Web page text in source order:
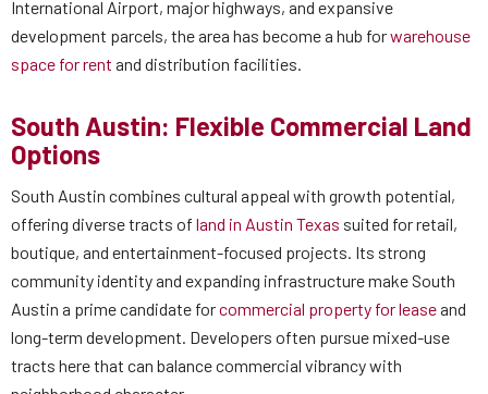
International Airport, major highways, and expansive
development parcels, the area has become a hub forwarehouse
space for rent and distribution facilities.
South Austin: Flexible Commercial Land
Options
South Austin combines cultural appeal with growth potential,
offering diverse tracts of land in Austin Texas suited for retail,
boutique, and entertainment-focused projects. Its strong
community identity and expanding infrastructure make South
Austin a prime candidate forcommercial property for leaseand
long-term development. Developers often pursue mixed-use
tracts here that can balance commercial vibrancy with